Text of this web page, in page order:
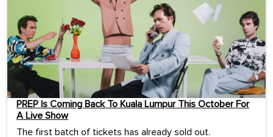
PREP Is Coming Back To Kuala Lumpur This October For
A Live Show
The first batch of tickets has already sold out.